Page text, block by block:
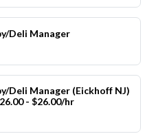
Deli Manager
Deli Manager (Eickhoff NJ)
- $26.00/hr